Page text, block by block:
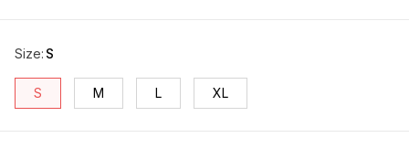
Size: S
S M L XL